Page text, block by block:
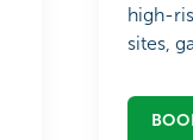
high-
sites,